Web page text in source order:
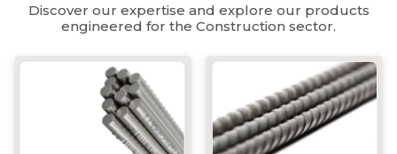
Discover our expertise and explore our products
engineered for the Construction sector.